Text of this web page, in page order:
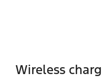
Wireless